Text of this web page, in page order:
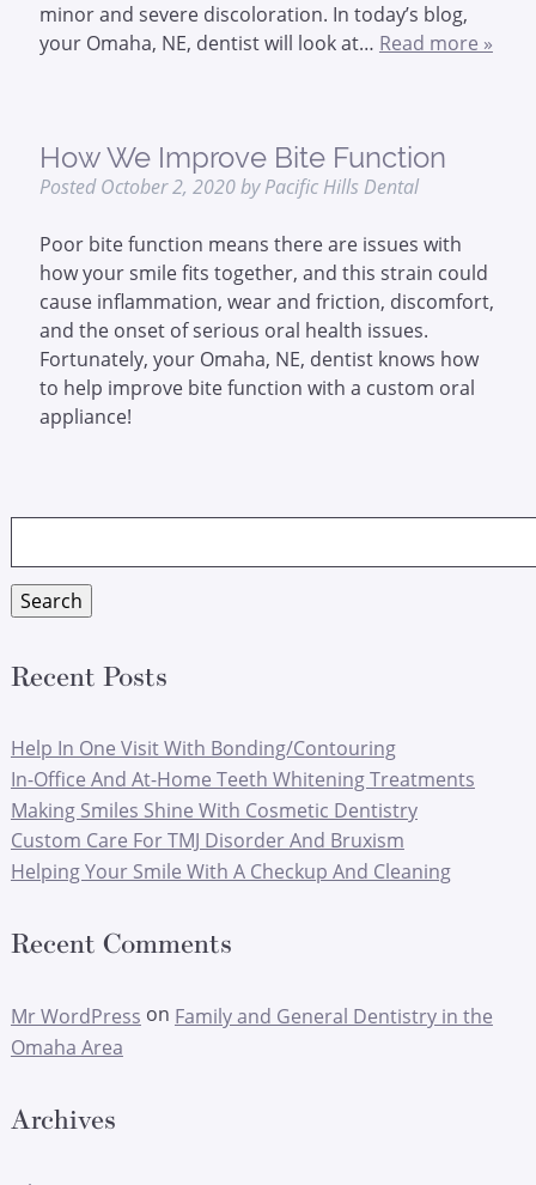
minor and severe discoloration. In today’s blog,
your Omaha, NE, dentist will look at… Read more »
How We Improve Bite Function
PostedOctober 2, 2020by Pacific Hills Dental
Poor bite function means there are issues with
how your smile fits together, and this strain could
cause inflammation, wear and friction, discomfort,
and the onset of serious oral health issues.
Fortunately, your Omaha, NE, dentist knows how
to help improve bite function with a custom oral
appliance!
Search
Recent Posts
Help In One Visit With Bonding/Contouring
In-Office And At-Home Teeth Whitening Treatments
Making Smiles Shine With Cosmetic Dentistry
Custom Care For TMJ Disorder And Bruxism
Helping Your Smile With A Checkup And Cleaning
Recent Comments
Mr WordPress on Family and General Dentistry in the
Omaha Area
Archives